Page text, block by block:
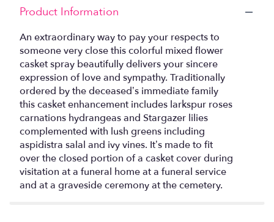
Product Information
An extraordinary way to pay your respects to
someone very close this colorful mixed flower
casket spray beautifully delivers your sincere
expression of love and sympathy. Traditionally
ordered by the deceased’s immediate family
this casket enhancement includes larkspur roses
carnations hydrangeas and Stargazer lilies
complemented with lush greens including
aspidistra salal and ivy vines. It’s made to fit
over the closed portion of a casket cover during
visitation at a funeral home at a funeral service
and at a graveside ceremony at the cemetery.